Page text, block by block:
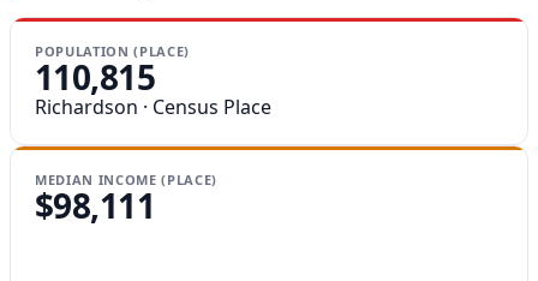
POPULATION (PLACE)
110,815
Richardson · Census Place
MEDIAN INCOME (PLACE)
$98,111